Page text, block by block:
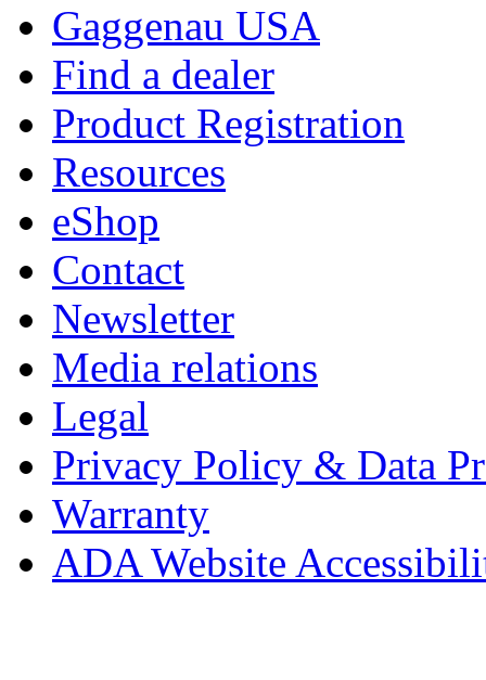
Gaggenau USA
Find a dealer
Product Registration
Resources
eShop
Contact
Newsletter
Media relations
Legal
Privacy Policy & Data
Warranty
ADA Website